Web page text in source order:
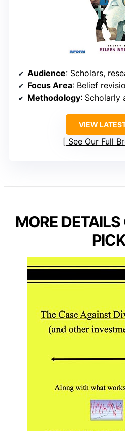
Audience: Scholars,
Focus Area: Belief revision,
Methodology: Scholarly
VIEW
See Our Full
MORE